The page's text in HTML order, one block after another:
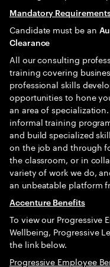
Mandatory
Candidate must be an
Clearance
All our consulting
training covering
professional skills
opportunities to hone
an area of
informal training
and build specialized
on the job and through
the classroom, or in
variety of work we do,
an unbeatable platform
Accenture Benefits
To view our Progressive
Wellbeing, Progressive
the link below.
Progressive Employee